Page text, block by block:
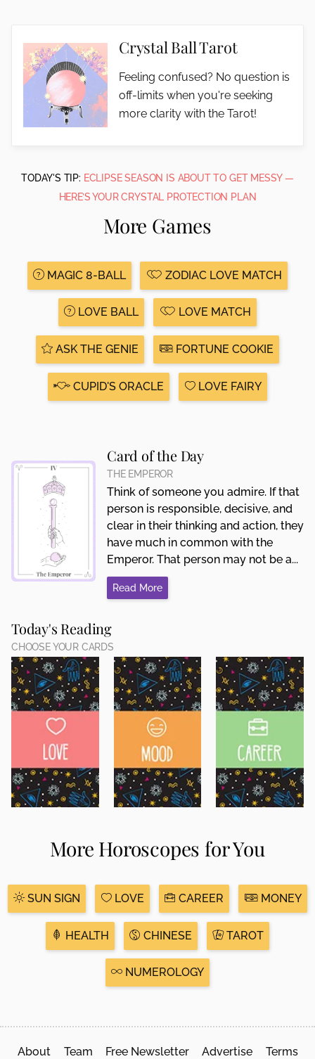
Crystal Ball Tarot
Feeling confused? No question is
off-limits when you're seeking
more clarity with the Tarot!
TODAY'S TIP: ECLIPSE SEASON IS ABOUT TO GET MESSY —
HERE’S YOUR CRYSTAL PROTECTION PLAN
More Games
MAGIC 8-BALL ZODIAC LOVE MATCH
LOVE BALL LOVE MATCH
ASK THE GENIE FORTUNE COOKIE
CUPID'S ORACLE LOVE FAIRY
Card of the Day
THE EMPEROR
Think of someone you admire. If that
person is responsible, decisive, and
clear in their thinking and action, they
have much in common with the
Emperor. That person may not be a...
Read More
Today's Reading
CHOOSE YOUR CARDS
More Horoscopes for You
SUN SIGN LOVE CAREER MONEY
HEALTH CHINESE TAROT
NUMEROLOGY
About Team Free Newsletter Advertise Terms